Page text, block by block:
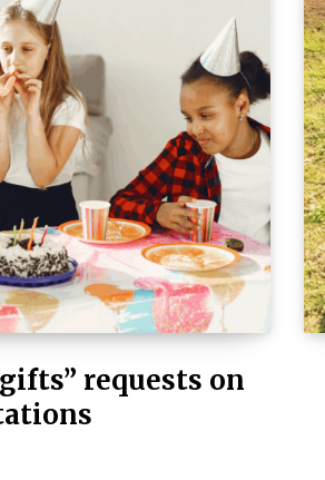
requests on